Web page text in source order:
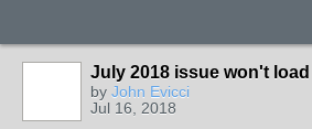
July 2018 issue won't
by John Evicci
Jul 16, 2018